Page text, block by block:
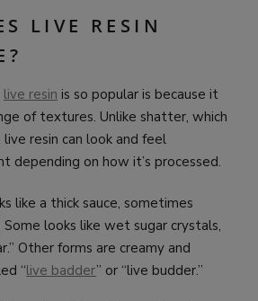
LIVE RESIN
live resin is so popular is because it
of textures. Unlike shatter, which
live resin can look and feel
depending on how it’s processed.
like a thick sauce, sometimes
Some looks like wet sugar crystals,
Other forms are creamy and
“live badder” or “live budder.”